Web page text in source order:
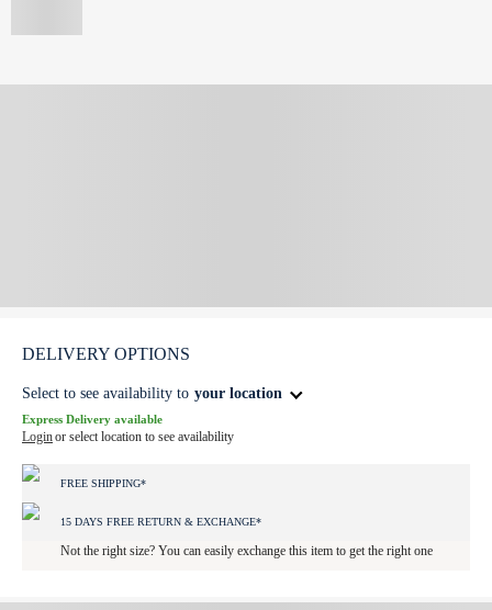
DELIVERY OPTIONS
Select to see availability to your location
Express Delivery available
Loginor select location to see availability
FREE SHIPPING*
15 DAYS FREE RETURN & EXCHANGE*
Not the right size? You can easily exchange this item to get the right one